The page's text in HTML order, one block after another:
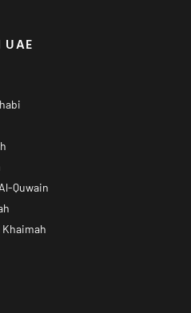
UAE
Quwain